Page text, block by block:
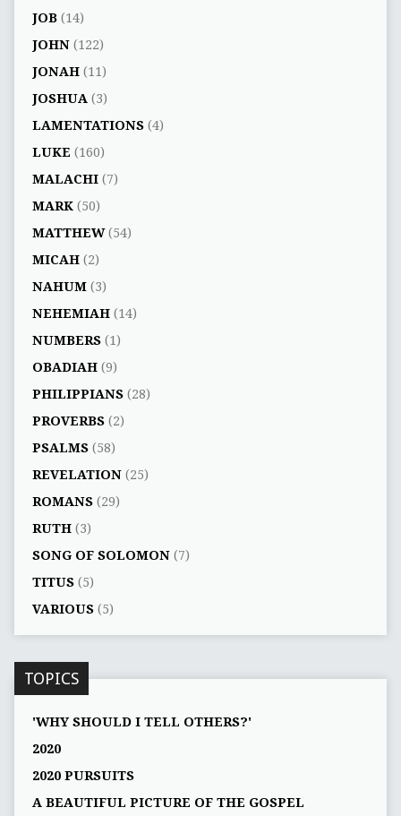
JOB(14)
JOHN(122)
JONAH(11)
JOSHUA (3)
LAMENTATIONS(4)
LUKE (160)
MALACHI(7)
MARK(50)
MATTHEW(54)
MICAH(2)
NAHUM(3)
NEHEMIAH(14)
NUMBERS(1)
OBADIAH(9)
PHILIPPIANS(28)
PROVERBS(2)
PSALMS(58)
REVELATION(25)
ROMANS(29)
RUTH(3)
SONG OF SOLOMON(7)
TITUS(5)
VARIOUS(5)
TOPICS
'WHY SHOULD I TELL OTHERS?'
2020
2020 PURSUITS
A BEAUTIFUL PICTURE OF THE GOSPEL